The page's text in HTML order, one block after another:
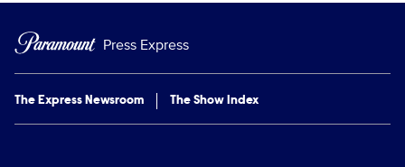
Press Express
The Express Newsroom The Show Index